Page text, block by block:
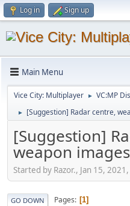
Log in Sign up
Main Menu
Vice City: Multiplayer ► VC:MP
► [Suggestion] Radar centre,
[Suggestion]
weapon
Started by Razor., Jan 15,
GO DOWN Pages 1